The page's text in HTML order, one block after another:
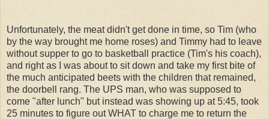
Unfortunately, the meat didn't get done in time, so Tim (who
by the way brought me home roses) and Timmy had to leave
without supper to go to basketball practice (Tim's his coach),
and right as I was about to sit down and take my first bite of
the much anticipated beets with the children that remained,
the doorbell rang. The UPS man, who was supposed to
come "after lunch" but instead was showing up at 5:45, took
25 minutes to figure out WHAT to charge me to return the